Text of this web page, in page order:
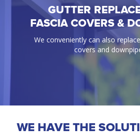
GUTTER
100% Guaranteed bird &
protection
GUTTER
FASCIA COVERS &
We conveniently can also
covers and
WE HAVE THE